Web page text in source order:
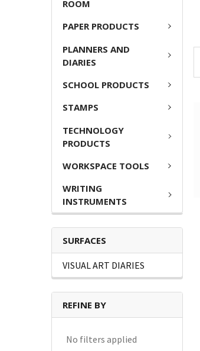
ROOM
PAPER PRODUCTS
PLANNERS AND
DIARIES
SCHOOL PRODUCTS
STAMPS
TECHNOLOGY
PRODUCTS
WORKSPACE TOOLS
WRITING
INSTRUMENTS
SURFACES
VISUAL ART DIARIES
REFINE BY
No filters applied